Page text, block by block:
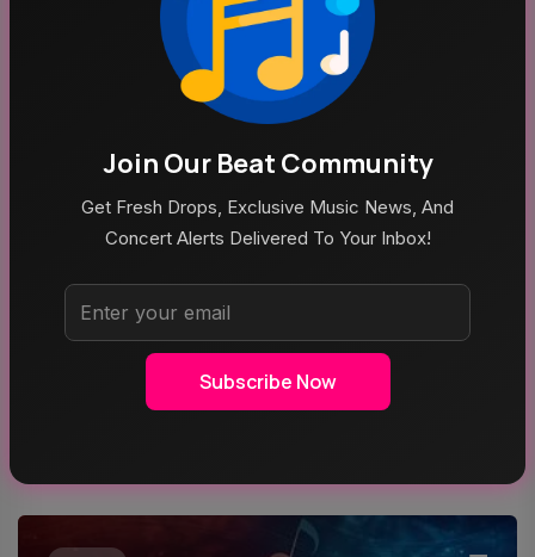
Poppy At The Admiral Omaha
Join Our Beat Community
Get Fresh Drops, Exclusive Music News, And
Concert Alerts Delivered To Your Inbox!
Subscribe Now